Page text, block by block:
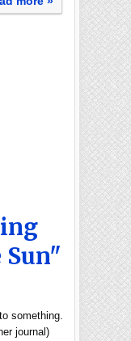
Sun"
something.
journal)